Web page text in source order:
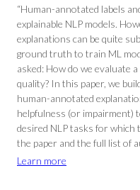
“Human-annotated labels
explainable NLP models.
explanations can be quite
ground truth to train ML
asked: How do we evaluate
quality? In this paper, we
human-annotated
helpfulness (or impairment)
desired NLP tasks for which
the paper and the full list of
Learn more